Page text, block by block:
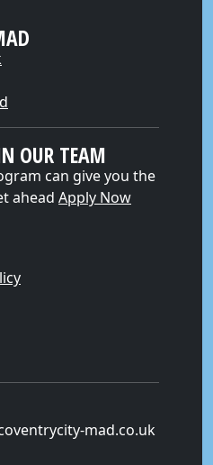
OUR TEAM
can give you the
ahead Apply Now
mad.co.uk